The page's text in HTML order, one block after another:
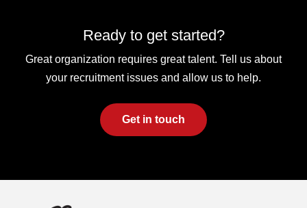
Ready to get started?
Great organization requires great talent. Tell us about
your recruitment issues and allow us to help.
Get in touch